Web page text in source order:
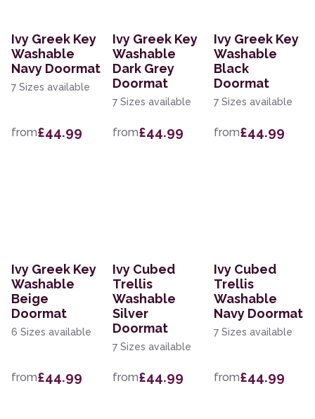
Ivy Greek Key
Washable
Navy Doormat
7 Sizes available
from£44.99
Ivy Greek Key
Washable
Dark Grey
Doormat
7 Sizes available
from£44.99
Ivy Greek Key
Washable
Black
Doormat
7 Sizes available
from£44.99
Ivy Greek Key
Washable
Beige
Doormat
6 Sizes available
from£44.99
Ivy Cubed
Trellis
Washable
Silver
Doormat
7 Sizes available
from£44.99
Ivy Cubed
Trellis
Washable
Navy Doormat
7 Sizes available
from£44.99